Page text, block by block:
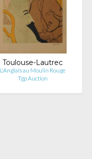
Toulouse-Lautrec
L'Anglais au Moulin Rouge
Tgp Auction